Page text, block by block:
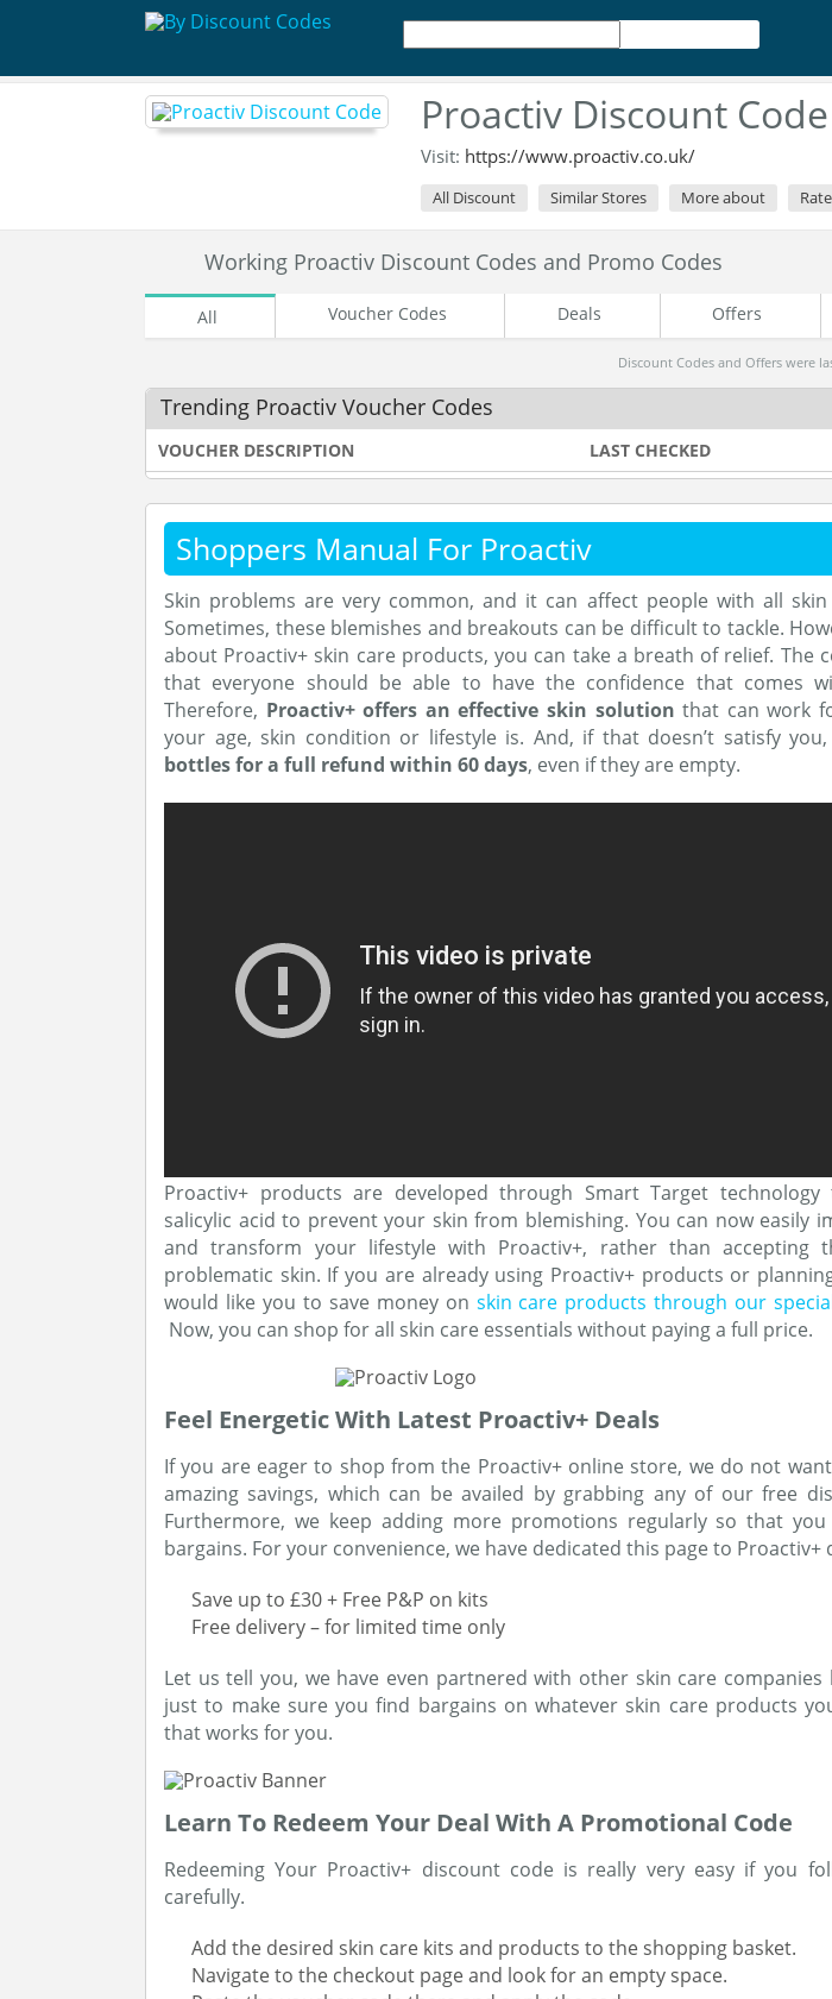
Proactiv Discount
Visit: https://www.proactiv.co.uk/
All Discount Similar Stores More about
Working Proactiv Discount Codes and Promo Codes
All Voucher Codes Deals Offers
Discount Codes and Offers were
Trending Proactiv Voucher Codes
VOUCHER DESCRIPTION LAST CHECKED
Shoppers Manual For Proactiv
Skin problems are very common, and it can affect people with all skin
Sometimes, these blemishes and breakouts can be difficult to tackle.
about Proactiv+ skin care products, you can take a breath of relief. The
that everyone should be able to have the confidence that comes
Therefore, Proactiv+ offers an effective skin solution that can work
your age, skin condition or lifestyle is. And, if that doesn’t satisfy
bottles for a full refund within 60 days, even if they are empty.
Proactiv+ products are developed through Smart Target
salicylic acid to prevent your skin from blemishing. You can now easily
and transform your lifestyle with Proactiv+, rather than accepting
problematic skin. If you are already using Proactiv+ products or
would like you to save money on skin care products through our
Now, you can shop for all skin care essentials without paying a full price.
Feel Energetic With Latest Proactiv+ Deals
If you are eager to shop from the Proactiv+ online store, we do not
amazing savings, which can be availed by grabbing any of our free
Furthermore, we keep adding more promotions regularly so that
bargains. For your convenience, we have dedicated this page to
Save up to £30 + Free P&P on kits
Free delivery – for limited time only
Let us tell you, we have even partnered with other skin care
just to make sure you find bargains on whatever skin care products
that works for you.
Learn To Redeem Your Deal With A Promotional Code
Redeeming Your Proactiv+ discount code is really very easy if you
carefully.
Add the desired skin care kits and products to the shopping basket.
Navigate to the checkout page and look for an empty space.